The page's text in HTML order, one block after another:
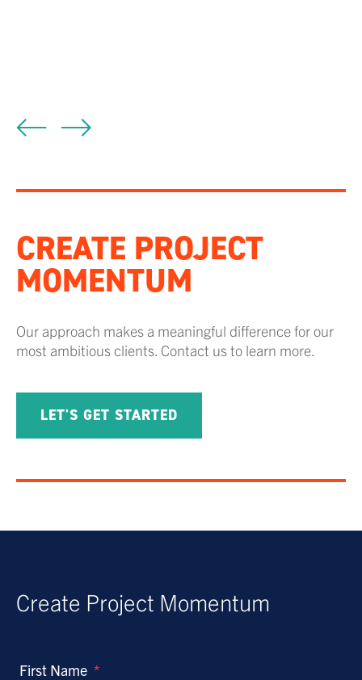
CREATE PROJECT
MOMENTUM
Our approach makes a meaningful difference for our
most ambitious clients. Contact us to learn more.
LET'S GET STARTED
Create Project Momentum
First Name *